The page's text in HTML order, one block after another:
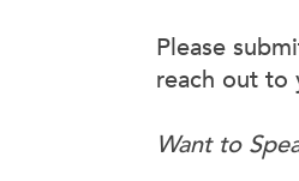
Please
reach out to
Want to